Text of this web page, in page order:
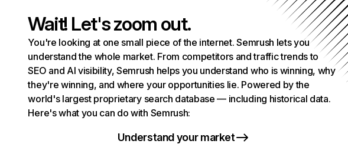
Wait! Let's zoom out.
You're looking at one small piece of the internet. Semrush lets you
understand the whole market. From competitors and traffic trends to
SEO and AI visibility, Semrush helps you understand who is winning, why
they're winning, and where your opportunities lie. Powered by the
world's largest proprietary search database — including historical data.
Here's what you can do with Semrush:
Understand your market